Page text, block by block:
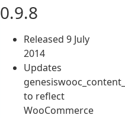
0.9.8
Released 9 July
2014
Updates
to reflect
WooCommerce